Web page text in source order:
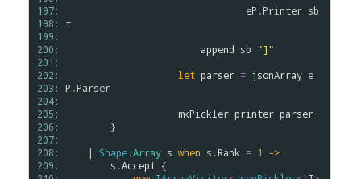
197:
198:
199:
200:
201:
202:
203:
204:
205:
206:
207:
208:
209:
eP .Printer sb
t
append sb "]"
let parser = jsonArray e
P .Parser
mkPickler printer parser
    |
Shape.Array s when s .Rank = 1
->
s .Accept {